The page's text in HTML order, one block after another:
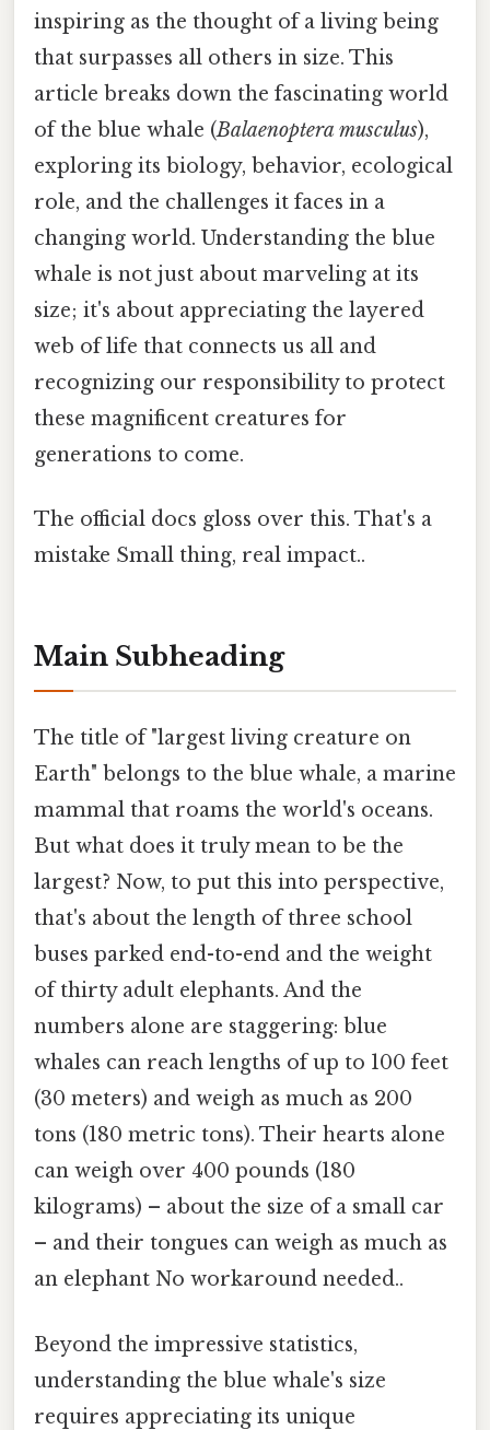
inspiring as the thought of a living being
that surpasses all others in size. This
article breaks down the fascinating world
of the blue whale (Balaenoptera musculus),
exploring its biology, behavior, ecological
role, and the challenges it faces in a
changing world. Understanding the blue
whale is not just about marveling at its
size; it's about appreciating the layered
web of life that connects us all and
recognizing our responsibility to protect
these magnificent creatures for
generations to come.
The official docs gloss over this. That's a
mistake Small thing, real impact..
Main Subheading
The title of "largest living creature on
Earth" belongs to the blue whale, a marine
mammal that roams the world's oceans.
But what does it truly mean to be the
largest? Now, to put this into perspective,
that's about the length of three school
buses parked end-to-end and the weight
of thirty adult elephants. And the
numbers alone are staggering: blue
whales can reach lengths of up to 100 feet
(30 meters) and weigh as much as 200
tons (180 metric tons). Their hearts alone
can weigh over 400 pounds (180
kilograms) – about the size of a small car
– and their tongues can weigh as much as
an elephant No workaround needed..
Beyond the impressive statistics,
understanding the blue whale's size
requires appreciating its unique